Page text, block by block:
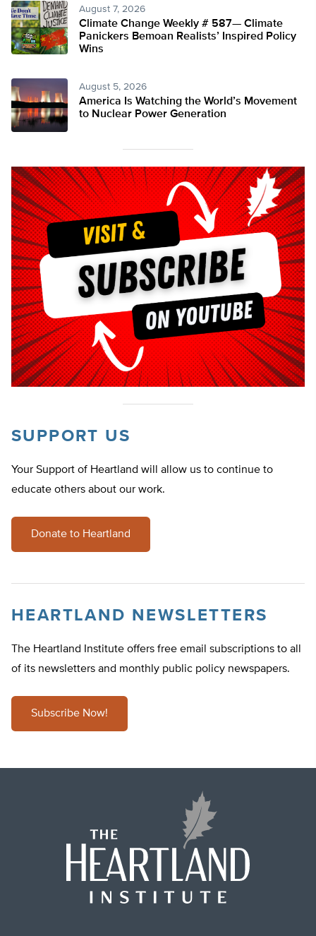
August 7, 2026
Climate Change Weekly # 587— Climate
Panickers Bemoan Realists’ Inspired Policy
Wins
August 5, 2026
America Is Watching the World’s Movement
to Nuclear Power Generation
SUPPORT US
Your Support of Heartland will allow us to continue to
educate others about our work.
Donate to Heartland
HEARTLAND NEWSLETTERS
The Heartland Institute offers free email subscriptions to all
of its newsletters and monthly public policy newspapers.
Subscribe Now!